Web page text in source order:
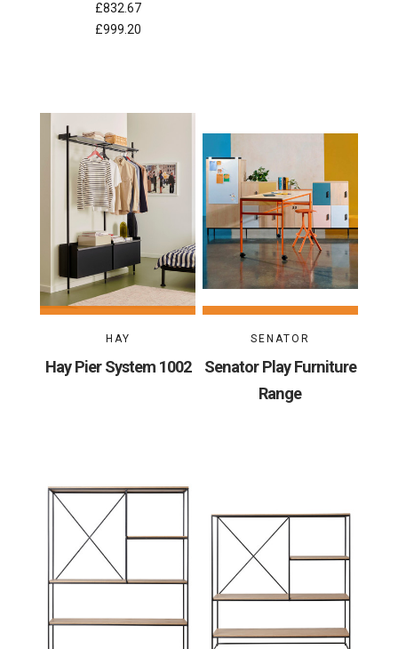
£832.67
£999.20
HAY
Hay Pier System 1002
SENATOR
Senator Play Furniture
Range